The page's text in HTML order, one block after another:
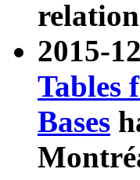
2015-
Tables
Bases